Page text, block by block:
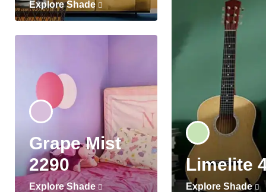
Explore Shade
Grape Mist
2290
Explore Shade
Limelite
Explore Shade